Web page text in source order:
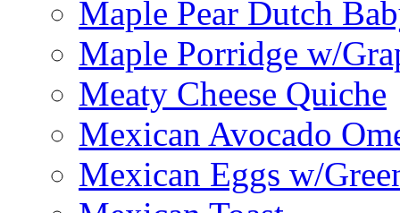
Maple Pear Dutch
Maple Porridge w/
Meaty Cheese Quiche
Mexican Avocado
Mexican Eggs w/